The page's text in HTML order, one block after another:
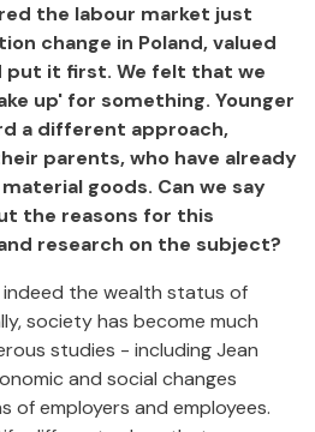
the labour market just
change in Poland, valued
put it first. We felt that we
up' for something. Younger
a different approach,
parents, who have already
goods. Can we say
the reasons for this
research on the subject?
the wealth status of
society has become much
studies - including Jean
and social changes
employers and employees.